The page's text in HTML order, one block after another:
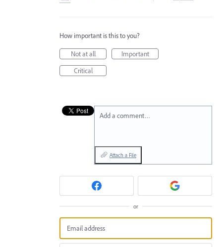
How important is this to you?
Not at all
Important
Critical
Add a comment…
Attach a File
or